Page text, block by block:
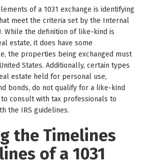
of a 1031 exchange is identifying
meet the criteria set by the Internal
While the definition of like-kind is
estate, it does have some
the properties being exchanged must
States. Additionally, certain types
estate held for personal use,
bonds, do not qualify for a like-kind
consult with tax professionals to
the IRS guidelines.
the Timelines
of a 1031